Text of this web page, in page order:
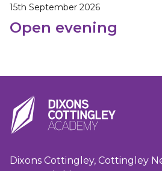
15th September 2026
Open evening
Dixons Cottingley, Cottingley